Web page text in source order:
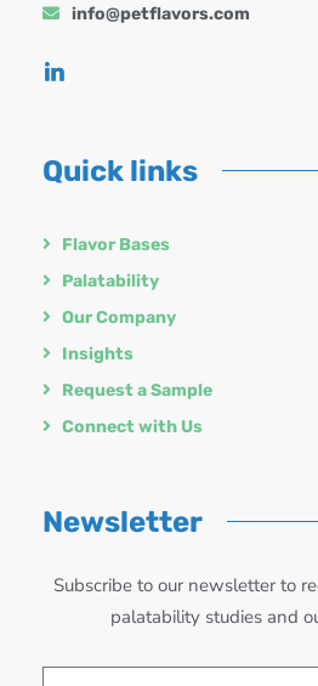
info@petflavors.com
Quick links
Flavor Bases
Palatability
Our Company
Insights
Request a Sample
Connect with Us
Newsletter
Subscribe to our newsletter to
palatability studies and